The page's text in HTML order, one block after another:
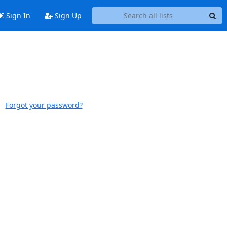
Sign In Sign Up
Forgot your password?